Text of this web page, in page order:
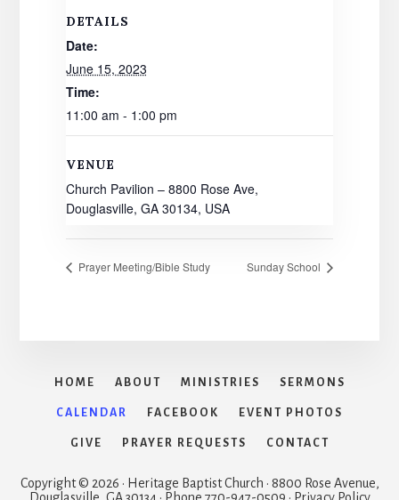
DETAILS
Date:
June 15, 2023
Time:
11:00 am - 1:00 pm
VENUE
Church Pavilion – 8800 Rose Ave,
Douglasville, GA 30134, USA
Prayer Meeting/Bible Study Sunday School
HOME ABOUT MINISTRIES SERMONS
CALENDAR FACEBOOK EVENT PHOTOS
GIVE PRAYER REQUESTS CONTACT
Copyright © 2026 · Heritage Baptist Church · 8800 Rose Avenue,